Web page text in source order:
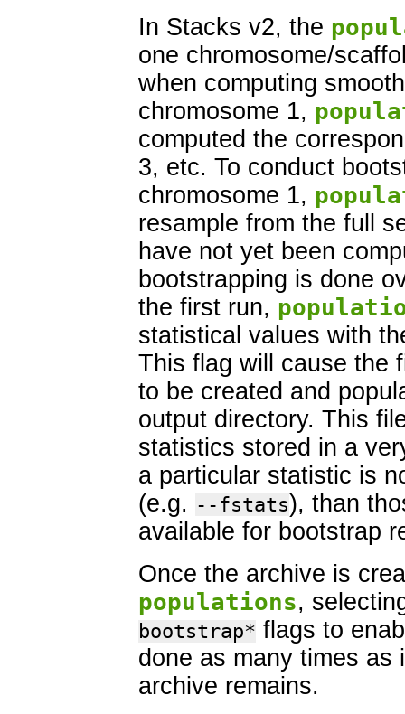
In Stacks v2, the
one chromosome/
when computing
chromosome 1,
computed the
3, etc. To conduct
chromosome 1,
resample from the full
have not yet been
bootstrapping is done
the first run,
statistical values with
This flag will cause the
to be created and
output directory. This
statistics stored in a
a particular statistic is
(e.g. --fstats), than
available for bootstrap
Once the archive is
populations,
bootstrap* flags to
done as many times as
archive remains.